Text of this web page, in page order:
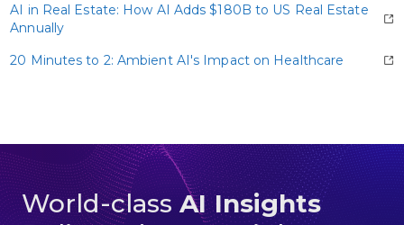
AI in Real Estate: How AI Adds $180B to US Real Estate
Annually
20 Minutes to 2: Ambient AI's Impact on Healthcare
World-class AI Insights